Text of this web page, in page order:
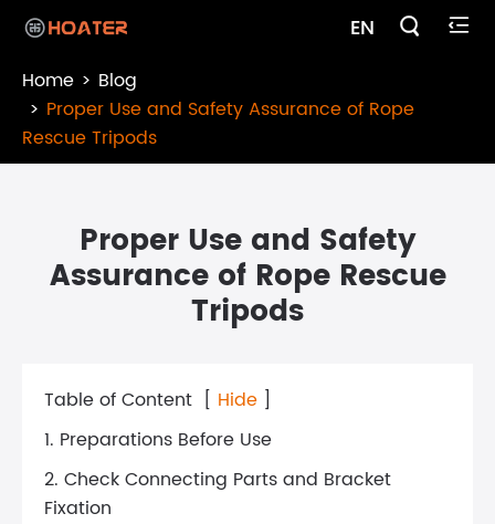
EN  
Home
Blog
Proper Use and Safety Assurance of Rope
Rescue Tripods
Proper Use and Safety
Assurance of Rope Rescue
Tripods
Table of Content [ Hide ]
1. Preparations Before Use
2. Check Connecting Parts and Bracket
Fixation